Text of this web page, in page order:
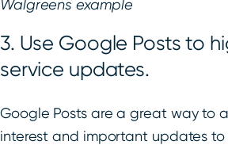
3. Use Google Posts to
service updates.
Google Posts are a great way to
interest and important updates to